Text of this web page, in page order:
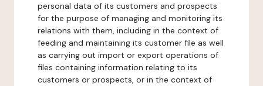
personal data of its customers and prospects
for the purpose of managing and monitoring its
relations with them, including in the context of
feeding and maintaining its customer file as well
as carrying out import or export operations of
files containing information relating to its
customers or prospects, or in the context of